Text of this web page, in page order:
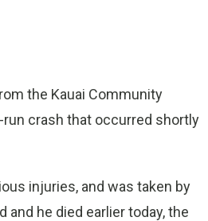
the Kauai Community
crash that occurred shortly
injuries, and was taken by
he died earlier today, the